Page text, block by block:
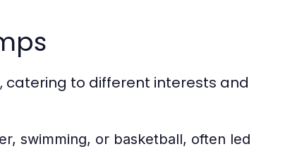
catering to different interests and
swimming, or basketball, often led